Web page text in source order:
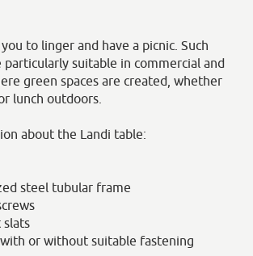
to linger and have a picnic. Such
particularly suitable in commercial and
green spaces are created, whether
lunch outdoors.
about the Landi table:
steel tubular frame
slats
or without suitable fastening